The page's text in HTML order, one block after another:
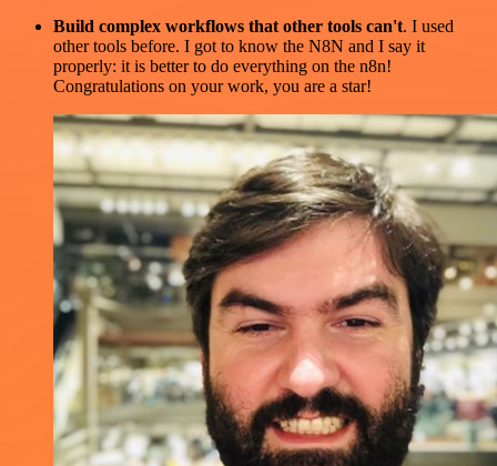
Build complex workflows that other tools can't. I used
other tools before. I got to know the N8N and I say it
properly: it is better to do everything on the n8n!
Congratulations on your work, you are a star!